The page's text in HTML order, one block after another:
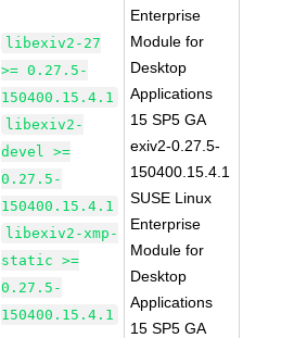
libexiv2-27
>= 0.27.5-
150400.15.4.1
libexiv2-
devel >=
0.27.5-
150400.15.4.1
libexiv2-xmp-
static >=
0.27.5-
150400.15.4.1
Enterprise
Module for
Desktop
Applications
15 SP5 GA
exiv2-0.27.5-
150400.15.4.1
SUSE Linux
Enterprise
Module for
Desktop
Applications
15 SP5 GA